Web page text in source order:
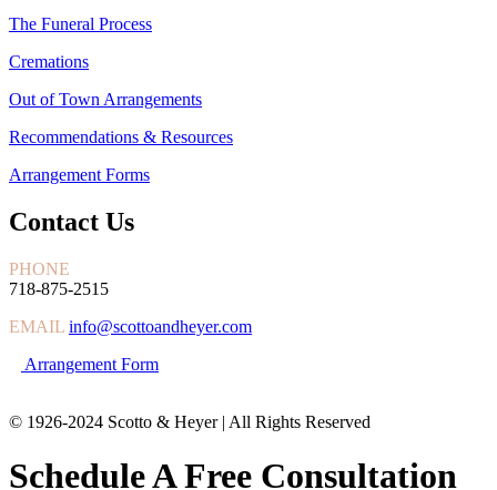
The Funeral Process
Cremations
Out of Town Arrangements
Recommendations & Resources
Arrangement Forms
Contact Us
PHONE
718-875-2515
EMAIL info@scottoandheyer.com
Arrangement Form
© 1926-2024 Scotto & Heyer | All Rights Reserved
Schedule A Free Consultation